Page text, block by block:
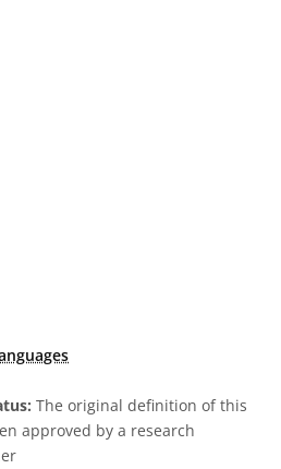
The original definition of this
approved by a research